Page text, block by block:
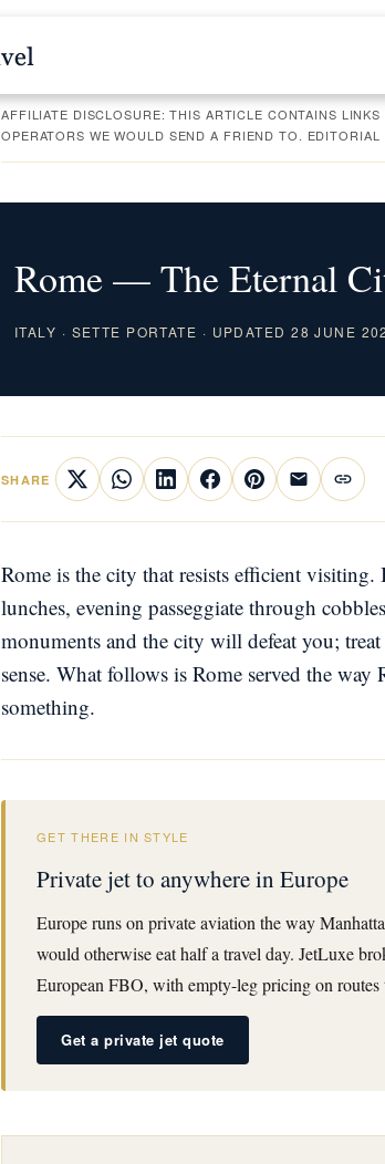
AFFILIATE DISCLOSURE: THIS ARTICLE CONTAINS
OPERATORS WE WOULD SEND A FRIEND TO.
Rome — The Eternal
ITALY · SETTE PORTATE · UPDATED 28 JUNE
SHARE
Rome is the city that resists efficient
lunches, evening passeggiate through
monuments and the city will defeat you;
sense. What follows is Rome served the
something.
GET THERE IN STYLE
Private jet to anywhere in Europe
Europe runs on private aviation the way
would otherwise eat half a travel day. JetLuxe
European FBO, with empty-leg pricing on routes
Get a private jet quote